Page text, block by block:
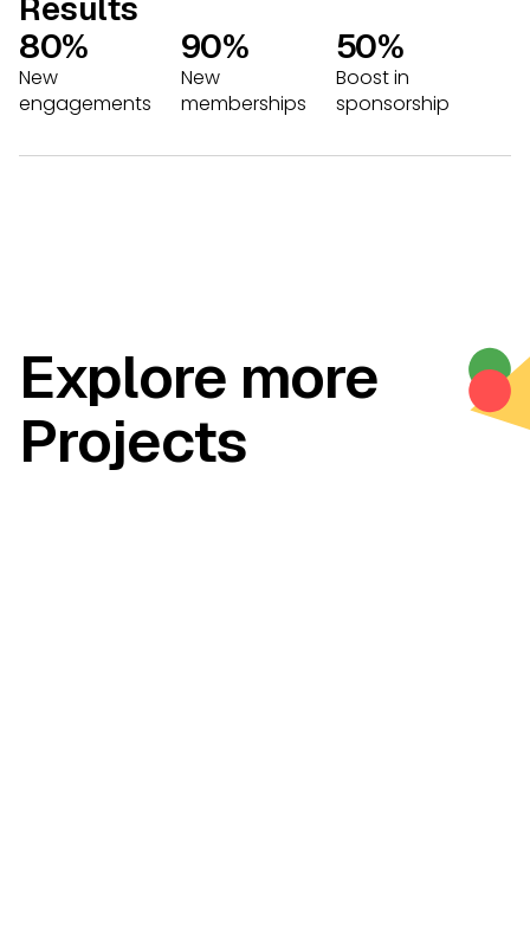
80%
New
engagements
90%
New
memberships
50%
Boost in
sponsorship
Explore more
Projects